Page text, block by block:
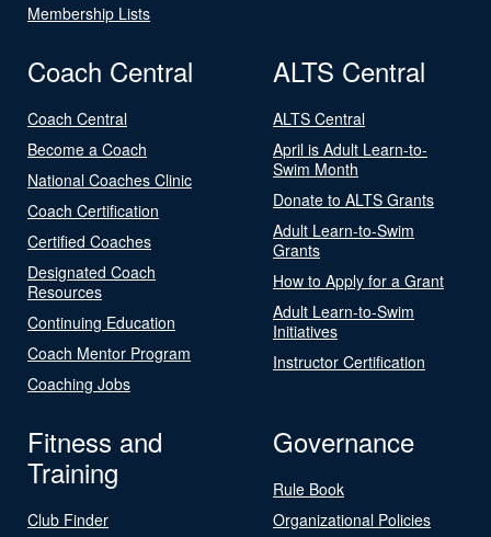
Membership Lists
Coach Central
Coach Central
Become a Coach
National Coaches Clinic
Coach Certification
Certified Coaches
Designated Coach
Resources
Continuing Education
Coach Mentor Program
Coaching Jobs
ALTS Central
ALTS Central
April is Adult Learn-to-
Swim Month
Donate to ALTS Grants
Adult Learn-to-Swim
Grants
How to Apply for a Grant
Adult Learn-to-Swim
Initiatives
Instructor Certification
Fitness and
Training
Club Finder
Governance
Rule Book
Organizational Policies